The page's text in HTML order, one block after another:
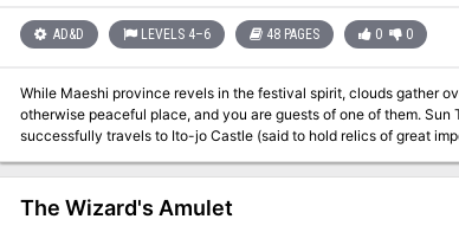
AD&D LEVELS 4–6 48 PAGES 0 0
While Maeshi province revels in the festival spirit, clouds gather
otherwise peaceful place, and you are guests of one of them.
successfully travels to Ito-jo Castle (said to hold relics of great
them to the Inn of the Globefish. The plan is laid before you. You are to leave immediately under secrecy for the castle of the Ito clan,
also known as the Seven Swords clan. Find the relics, and return
here, for your warlord's rival must not hear of this! Is the castle really haunted? What lies in the caverns beneath it? Will Korimori's troops
discover your plan and try to wrest the relics from you, should
The Wizard's Amulet